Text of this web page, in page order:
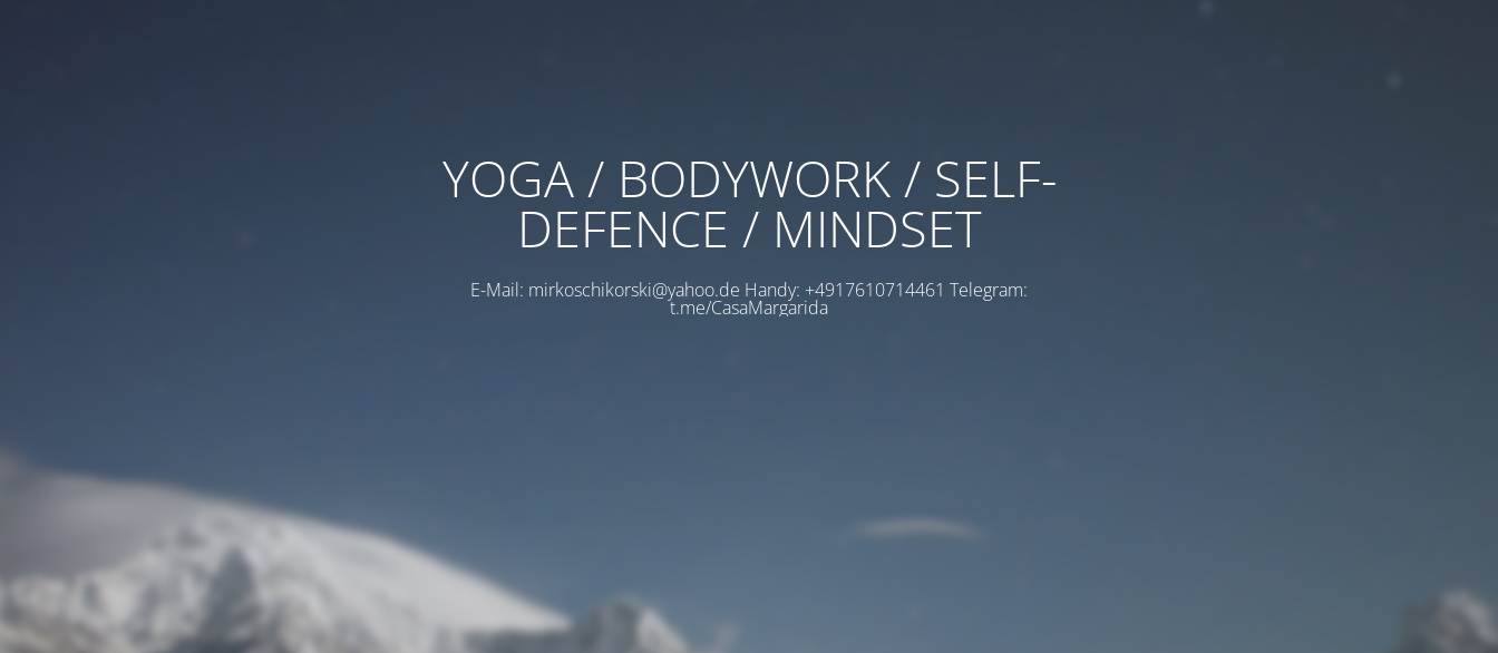
YOGA / BODYWORK / SELF-
DEFENCE / MINDSET
E-Mail: mirkoschikorski@yahoo.de Handy: +4917610714461 Telegram:
t.me/CasaMargarida